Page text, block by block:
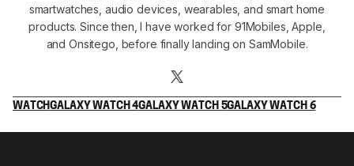
smartwatches, audio devices, wearables, and smart home
products. Since then, I have worked for 91Mobiles, Apple,
and Onsitego, before finally landing on SamMobile.
WATCHGALAXY WATCH 4GALAXY WATCH 5GALAXY WATCH 6